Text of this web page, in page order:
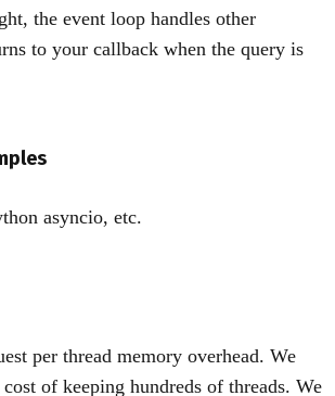
the event loop handles other
to your callback when the query is
asyncio, etc.
per thread memory overhead. We
of keeping hundreds of threads. We